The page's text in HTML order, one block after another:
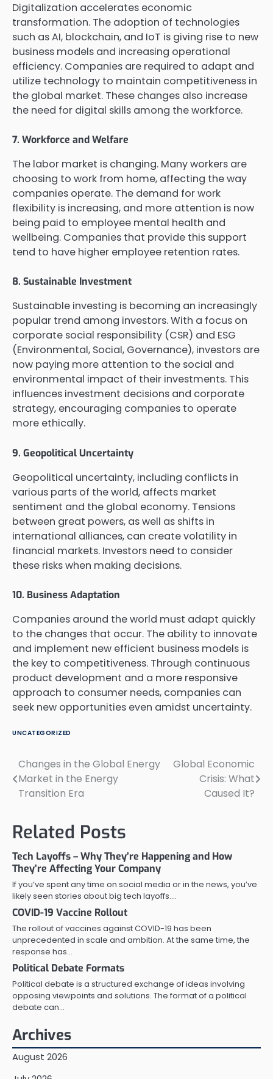
Digitalization accelerates economic
transformation. The adoption of technologies
such as AI, blockchain, and IoT is giving rise to new
business models and increasing operational
efficiency. Companies are required to adapt and
utilize technology to maintain competitiveness in
the global market. These changes also increase
the need for digital skills among the workforce.
7. Workforce and Welfare
The labor market is changing. Many workers are
choosing to work from home, affecting the way
companies operate. The demand for work
flexibility is increasing, and more attention is now
being paid to employee mental health and
wellbeing. Companies that provide this support
tend to have higher employee retention rates.
8. Sustainable Investment
Sustainable investing is becoming an increasingly
popular trend among investors. With a focus on
corporate social responsibility (CSR) and ESG
(Environmental, Social, Governance), investors are
now paying more attention to the social and
environmental impact of their investments. This
influences investment decisions and corporate
strategy, encouraging companies to operate
more ethically.
9. Geopolitical Uncertainty
Geopolitical uncertainty, including conflicts in
various parts of the world, affects market
sentiment and the global economy. Tensions
between great powers, as well as shifts in
international alliances, can create volatility in
financial markets. Investors need to consider
these risks when making decisions.
10. Business Adaptation
Companies around the world must adapt quickly
to the changes that occur. The ability to innovate
and implement new efficient business models is
the key to competitiveness. Through continuous
product development and a more responsive
approach to consumer needs, companies can
seek new opportunities even amidst uncertainty.
UNCATEGORIZED
Post
navigation
Changes in the Global Energy
Market in the Energy
Transition Era
Global Economic
Crisis: What
Caused It?
Related Posts
Tech Layoffs – Why They’re Happening and How
They’re Affecting Your Company
If you’ve spent any time on social media or in the news, you’ve
likely seen stories about big tech layoffs.…
COVID-19 Vaccine Rollout
The rollout of vaccines against COVID-19 has been
unprecedented in scale and ambition. At the same time, the
response has…
Political Debate Formats
Political debate is a structured exchange of ideas involving
opposing viewpoints and solutions. The format of a political
debate can…
Archives
August 2026